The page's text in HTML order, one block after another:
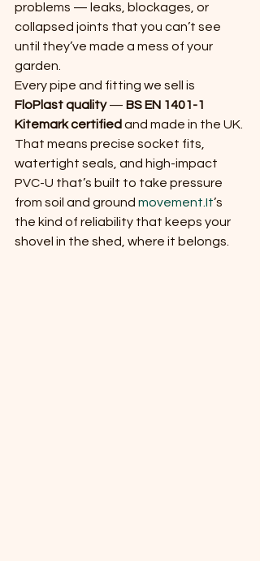
problems — leaks, blockages, or
collapsed joints that you can’t see
until they’ve made a mess of your
garden.
Every pipe and fitting we sell is
FloPlast quality — BS EN 1401-1
Kitemark certified and made in the UK.
That means precise socket fits,
watertight seals, and high-impact
PVC-U that’s built to take pressure
from soil and ground movement.It’s
the kind of reliability that keeps your
shovel in the shed, where it belongs.